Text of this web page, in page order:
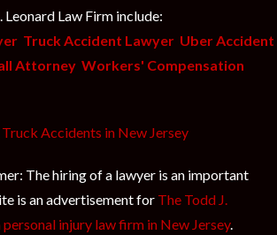
Law Firm include:
Truck Accident Lawyer Uber Accident
Attorney Workers' Compensation
Truck Accidents in New Jersey
The hiring of a lawyer is an important
is an advertisement for The Todd J.
personal injury law firm in New Jersey.